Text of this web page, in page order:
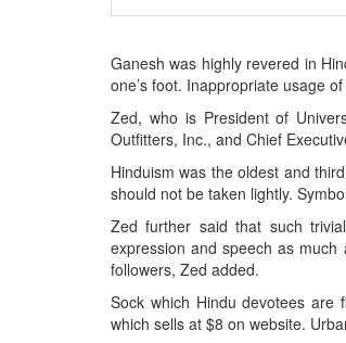
OPINION | ARTICLE | BLOG
NEWSLETTERS
BIO-PROFILE
INTERVIEWS
Ganesh was highly revered in
one’s foot. Inappropriate usage
Zed, who is President of
Outfitters, Inc., and Chief
Hinduism was the oldest and
should not be taken lightly.
Zed further said that such
expression and speech as
followers, Zed added.
Sock which Hindu devotees are
which sells at $8 on website.